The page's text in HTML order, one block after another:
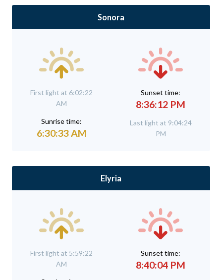
Sonora
First light at 6:02:22
AM
Sunrise time:
6:30:33 AM
Sunset time:
8:36:12 PM
Last light at 9:04:24
PM
Elyria
First light at 5:59:22
AM
Sunset time:
8:40:04 PM